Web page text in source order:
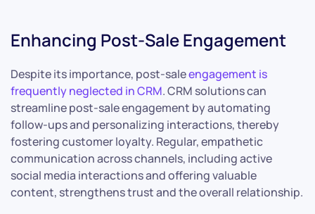
Enhancing Post-Sale Engagement
Despite its importance, post-saleengagement is
frequently neglected in CRM. CRM solutions can
streamline post-sale engagement by automating
follow-ups and personalizing interactions, thereby
fostering customer loyalty. Regular, empathetic
communication across channels, including active
social media interactions and offering valuable
content, strengthens trust and the overall relationship.